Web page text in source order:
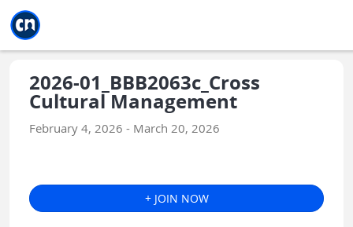
2026-01_BBB2063c_Cross
Cultural Management
February 4, 2026 - March 20, 2026
+ JOIN NOW